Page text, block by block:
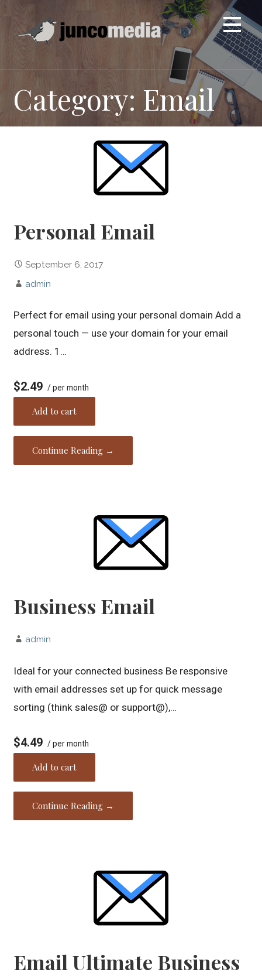
content
Category: Email
Personal Email
September 6, 2017
admin
Perfect for email using your personal domain Add a
personal touch — use your domain for your email
address. 1…
$2.49 / per month
Add to cart
Continue Reading →
Business Email
admin
Ideal for your connected business Be responsive
with email addresses set up for quick message
sorting (think sales@ or support@),…
$4.49 / per month
Add to cart
Continue Reading →
Email Ultimate Business